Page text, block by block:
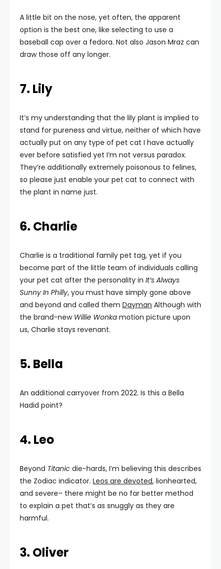
A little bit on the nose, yet often, the apparent
option is the best one, like selecting to use a
baseball cap over a fedora. Not also Jason Mraz can
draw those off any longer.
7. Lily
It’s my understanding that the lily plant is implied to
stand for pureness and virtue, neither of which have
actually put on any type of pet cat I have actually
ever before satisfied yet I’m not versus paradox.
They’re additionally extremely poisonous to felines,
so please just enable your pet cat to connect with
the plant in name just.
6. Charlie
Charlie is a traditional family pet tag, yet if you
become part of the little team of individuals calling
your pet cat after the personality in It’s Always
Sunny In Philly, you must have simply gone above
and beyond and called them Dayman Although with
the brand-new Willie Wonka motion picture upon
us, Charlie stays revenant.
5. Bella
An additional carryover from 2022. Is this a Bella
Hadid point?
4. Leo
Beyond Titanic die-hards, I’m believing this describes
the Zodiac indicator. Leos are devoted, lionhearted,
and severe– there might be no far better method
to explain a pet that’s as snuggly as they are
harmful.
3. Oliver